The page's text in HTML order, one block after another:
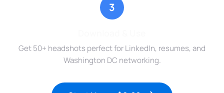
3
Get 50+ headshots perfect for LinkedIn, resumes, and
Washington DC networking.